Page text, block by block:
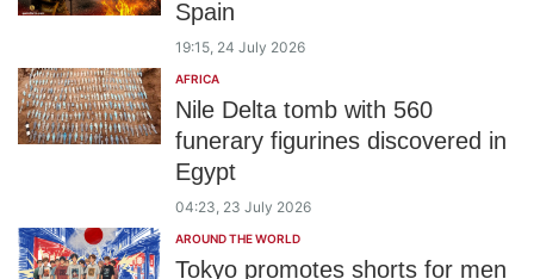
Spain
19:15, 24 July 2026
AFRICA
Nile Delta tomb with 560
funerary figurines discovered in
Egypt
04:23, 23 July 2026
AROUND THE WORLD
Tokyo promotes shorts for men